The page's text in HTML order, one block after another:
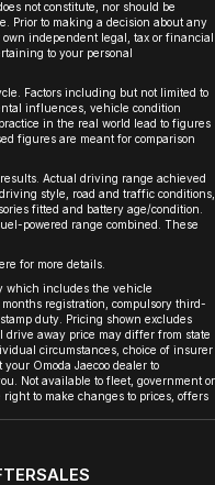
not constitute, nor should be
Prior to making a decision about any
independent legal, tax or financial
to your personal
Factors including but not limited to
influences, vehicle condition
in the real world lead to figures
figures are meant for comparison
Actual driving range achieved
style, road and traffic conditions,
fitted and battery age/condition.
powered range combined. These
for more details.
which includes the vehicle
registration, compulsory third-
duty. Pricing shown excludes
drive away price may differ from state
circumstances, choice of insurer
Omoda Jaecoo dealer to
Not available to fleet, government or
to make changes to prices, offers